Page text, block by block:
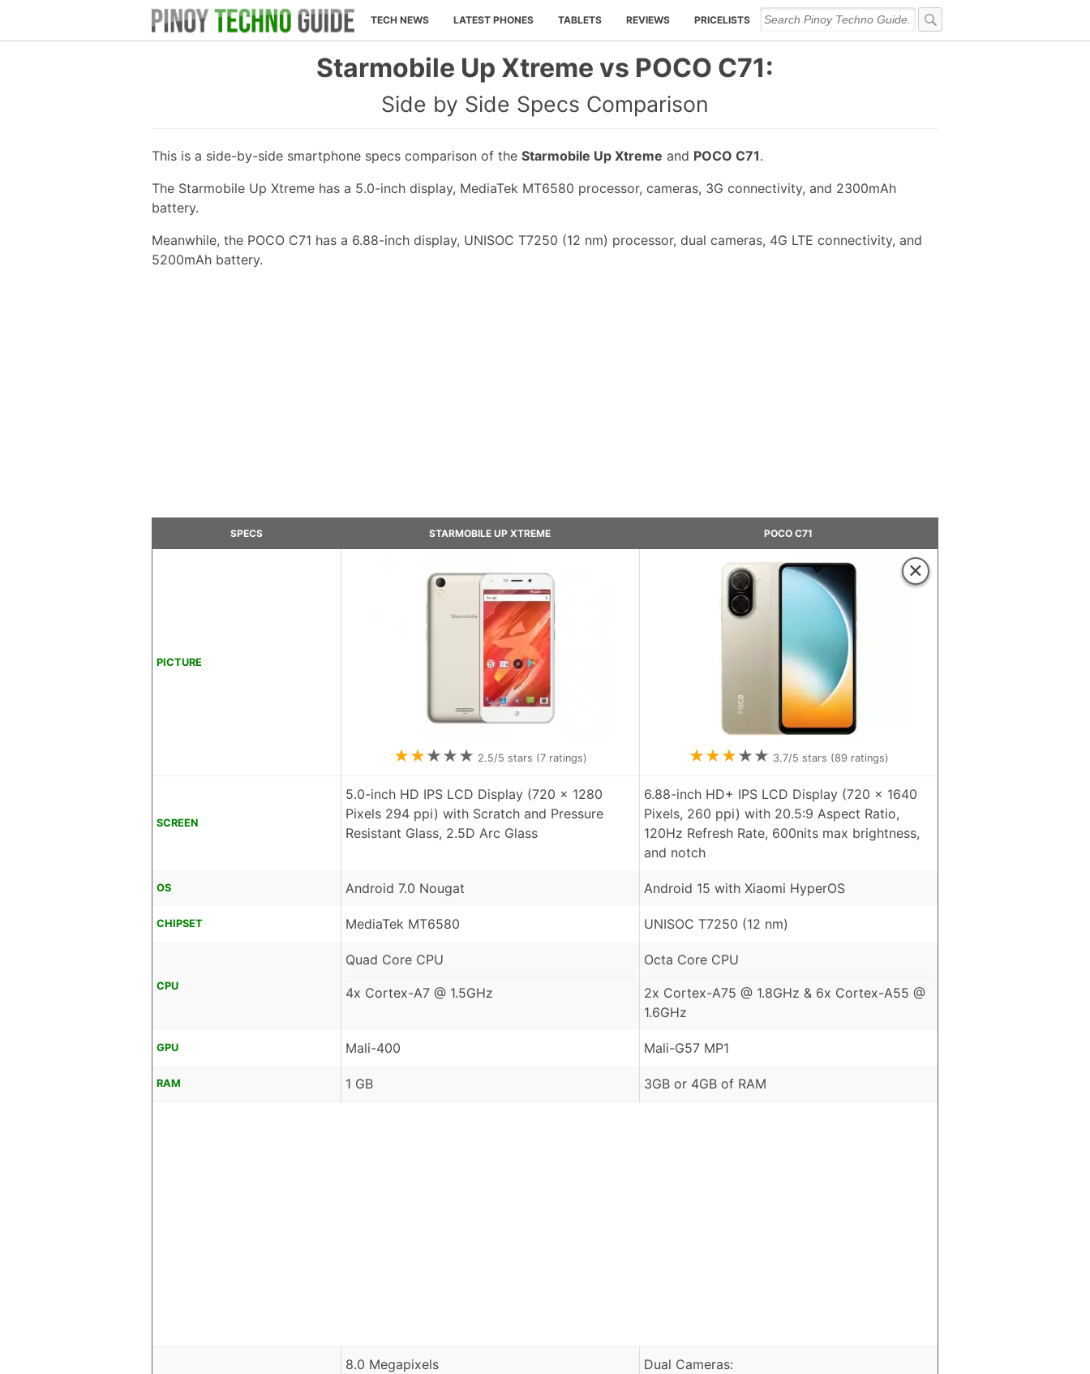
TECH NEWS LATEST PHONES TABLETS REVIEWS PRICELISTS
Starmobile Up Xtreme vs POCO C71:
Side by Side Specs Comparison
This is a side-by-side smartphone specs comparison of the Starmobile Up Xtreme and POCO C71.
The Starmobile Up Xtreme has a 5.0-inch display, MediaTek MT6580 processor, cameras, 3G connectivity, and 2300mAh
battery.
Meanwhile, the POCO C71 has a 6.88-inch display, UNISOC T7250 (12 nm) processor, dual cameras, 4G LTE connectivity, and
5200mAh battery.
SPECS STARMOBILE UP XTREME POCO C71
PICTURE
★★★★★ 2.5/5 stars (7 ratings)
×
★★★★★ 3.7/5 stars (89 ratings)
SCREEN
5.0-inch HD IPS LCD Display (720 x 1280
Pixels 294 ppi) with Scratch and Pressure
Resistant Glass, 2.5D Arc Glass
6.88-inch HD+ IPS LCD Display (720 x 1640
Pixels, 260 ppi) with 20.5:9 Aspect Ratio,
120Hz Refresh Rate, 600nits max brightness,
and notch
OS Android 7.0 Nougat Android 15 with Xiaomi HyperOS
CHIPSET MediaTek MT6580 UNISOC T7250 (12 nm)
CPU
Quad Core CPU
4x Cortex-A7 @ 1.5GHz
Octa Core CPU
2x Cortex-A75 @ 1.8GHz & 6x Cortex-A55 @
1.6GHz
GPU Mali-400 Mali-G57 MP1
RAM 1 GB 3GB or 4GB of RAM
8.0 Megapixels Dual Cameras: